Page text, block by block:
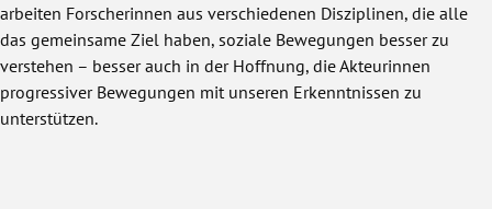
arbeiten Forscherinnen aus verschiedenen Disziplinen, die alle
das gemeinsame Ziel haben, soziale Bewegungen besser zu
verstehen – besser auch in der Hoffnung, die Akteurinnen
progressiver Bewegungen mit unseren Erkenntnissen zu
unterstützen.